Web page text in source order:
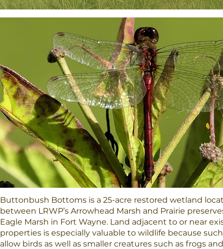
Buttonbush Bottoms is a 25-acre restored wetland
between LRWP’s Arrowhead Marsh and Prairie
Eagle Marsh in Fort Wayne. Land adjacent to or near
properties is especially valuable to wildlife because
allow birds as well as smaller creatures such as frogs